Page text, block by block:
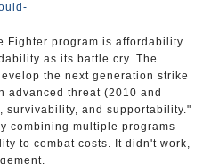
Fighter program is affordability.
as its battle cry. The
the next generation strike
advanced threat (2010 and
survivability, and supportability."
combining multiple programs
to combat costs. It didn't work,